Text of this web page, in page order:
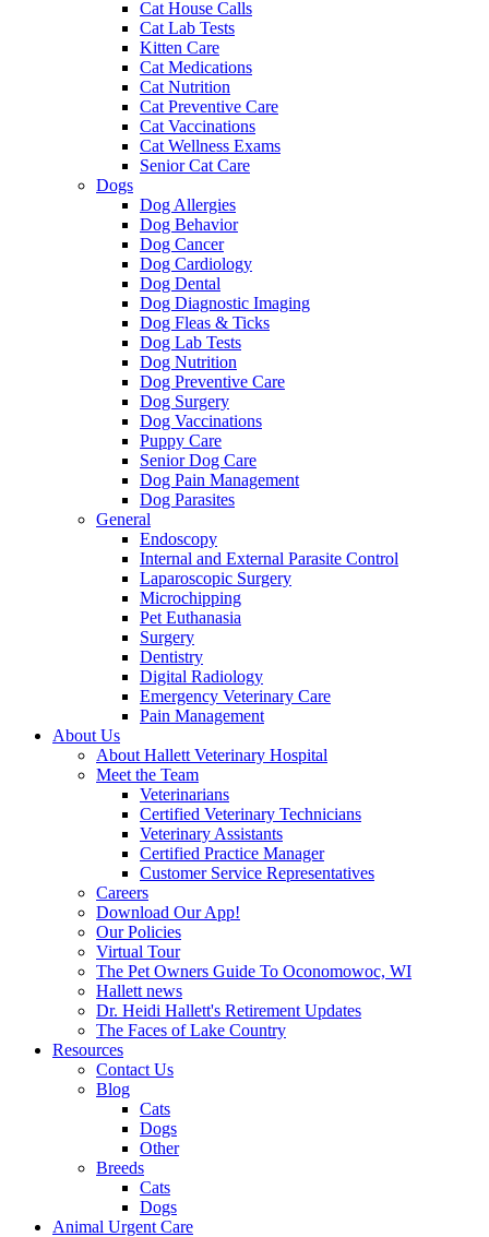
Cat House Calls
Cat Lab Tests
Kitten Care
Cat Medications
Cat Nutrition
Cat Preventive Care
Cat Vaccinations
Cat Wellness Exams
Senior Cat Care
Dogs
Dog Allergies
Dog Behavior
Dog Cancer
Dog Cardiology
Dog Dental
Dog Diagnostic Imaging
Dog Fleas & Ticks
Dog Lab Tests
Dog Nutrition
Dog Preventive Care
Dog Surgery
Dog Vaccinations
Puppy Care
Senior Dog Care
Dog Pain Management
Dog Parasites
General
Endoscopy
Internal and External Parasite Control
Laparoscopic Surgery
Microchipping
Pet Euthanasia
Surgery
Dentistry
Digital Radiology
Emergency Veterinary Care
Pain Management
About Us
About Hallett Veterinary Hospital
Meet the Team
Veterinarians
Certified Veterinary Technicians
Veterinary Assistants
Certified Practice Manager
Customer Service Representatives
Careers
Download Our App!
Our Policies
Virtual Tour
The Pet Owners Guide To Oconomowoc, WI
Hallett news
Dr. Heidi Hallett's Retirement Updates
The Faces of Lake Country
Resources
Contact Us
Blog
Cats
Dogs
Other
Breeds
Cats
Dogs
Animal Urgent Care